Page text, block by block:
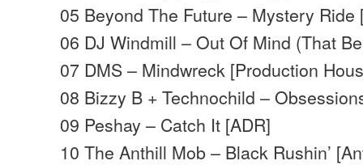
05 Beyond The Future – Mystery Ride
06 DJ Windmill – Out Of Mind (That
07 DMS – Mindwreck [Production
08 Bizzy B + Technochild –
09 Peshay – Catch It [ADR]
10 The Anthill Mob – Black Rushin’